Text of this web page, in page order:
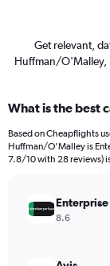
Get relevant,
Huffman/O'Malley,
What is the best
Based on Cheapflights
Huffman/O'Malley is
7.8/10 with 28 reviews)
8.6